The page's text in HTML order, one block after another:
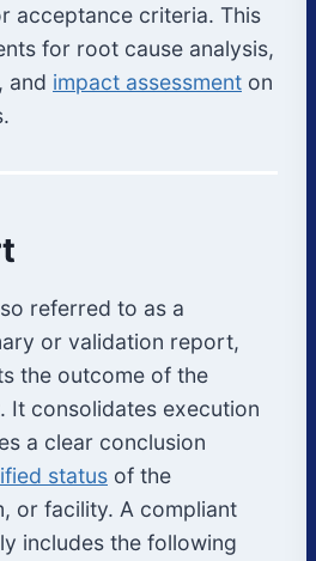
acceptance criteria. This
for root cause analysis,
and impact assessment on
referred to as a
or validation report,
the outcome of the
It consolidates execution
a clear conclusion
status of the
or facility. A compliant
includes the following